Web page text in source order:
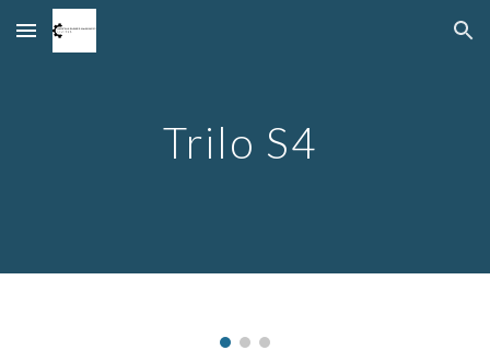
Skip to main content Skip to navigation
Trilo S4